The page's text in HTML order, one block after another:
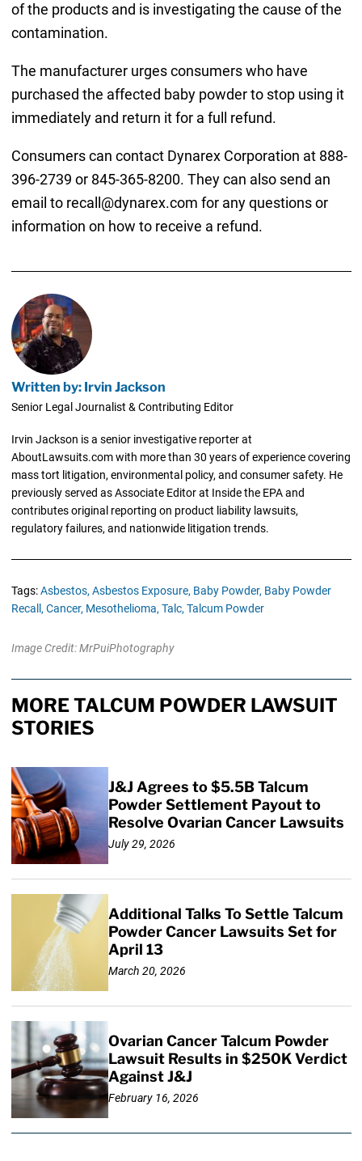
of the products and is investigating the cause of the
contamination.
The manufacturer urges consumers who have
purchased the affected baby powder to stop using it
immediately and return it for a full refund.
Consumers can contact Dynarex Corporation at 888-
396-2739 or 845-365-8200. They can also send an
email to recall@dynarex.com for any questions or
information on how to receive a refund.
Written by: Irvin Jackson
Senior Legal Journalist & Contributing Editor
Irvin Jackson is a senior investigative reporter at
AboutLawsuits.com with more than 30 years of experience covering
mass tort litigation, environmental policy, and consumer safety. He
previously served as Associate Editor at Inside the EPA and
contributes original reporting on product liability lawsuits,
regulatory failures, and nationwide litigation trends.
Tags:Asbestos, Asbestos Exposure, Baby Powder, Baby Powder
Recall, Cancer, Mesothelioma, Talc, Talcum Powder
Image Credit: MrPuiPhotography
MORE TALCUM POWDER LAWSUIT
STORIES
J&J Agrees to $5.5B Talcum
Powder Settlement Payout to
Resolve Ovarian Cancer Lawsuits
July 29, 2026
Additional Talks To Settle Talcum
Powder Cancer Lawsuits Set for
April 13
March 20, 2026
Ovarian Cancer Talcum Powder
Lawsuit Results in $250K Verdict
Against J&J
February 16, 2026